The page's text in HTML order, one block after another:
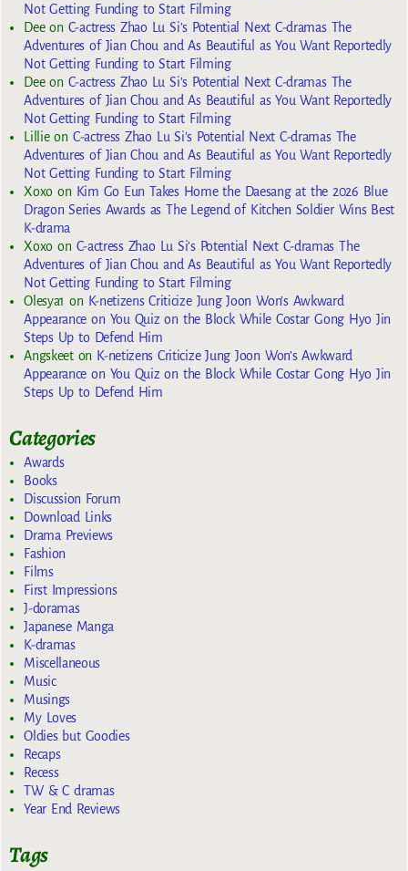
Not Getting Funding to Start Filming
Deeon C-actress Zhao Lu Si’s Potential Next C-dramas The
Adventures of Jian Chou and As Beautiful as You Want Reportedly
Not Getting Funding to Start Filming
Deeon C-actress Zhao Lu Si’s Potential Next C-dramas The
Adventures of Jian Chou and As Beautiful as You Want Reportedly
Not Getting Funding to Start Filming
Lillieon C-actress Zhao Lu Si’s Potential Next C-dramas The
Adventures of Jian Chou and As Beautiful as You Want Reportedly
Not Getting Funding to Start Filming
Xoxoon Kim Go Eun Takes Home the Daesang at the 2026 Blue
Dragon Series Awards as The Legend of Kitchen Soldier Wins Best
K-drama
Xoxoon C-actress Zhao Lu Si’s Potential Next C-dramas The
Adventures of Jian Chou and As Beautiful as You Want Reportedly
Not Getting Funding to Start Filming
Olesya1 on K-netizens Criticize Jung Joon Won’s Awkward
Appearance on You Quiz on the Block While Costar Gong Hyo Jin
Steps Up to Defend Him
Angskeeton K-netizens Criticize Jung Joon Won’s Awkward
Appearance on You Quiz on the Block While Costar Gong Hyo Jin
Steps Up to Defend Him
Categories
Awards
Books
Discussion Forum
Download Links
Drama Previews
Fashion
Films
First Impressions
J-doramas
Japanese Manga
K-dramas
Miscellaneous
Music
Musings
My Loves
Oldies but Goodies
Recaps
Recess
TW & C dramas
Year End Reviews
Tags